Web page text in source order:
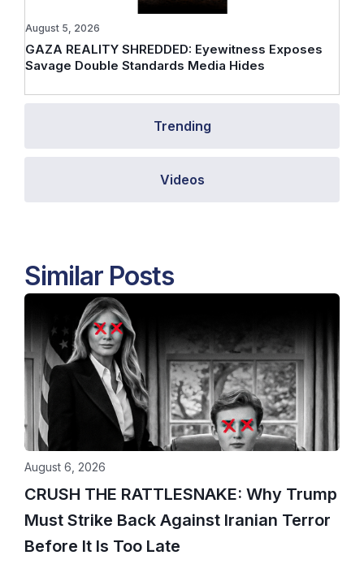
Trending
Videos
GAZA REALITY SHREDDED: Eyewitness Exposes
Savage Double Standards Media Hides
August 5, 2026
Similar Posts
CRUSH THE RATTLESNAKE: Why Trump
Must Strike Back Against Iranian Terror
Before It Is Too Late
August 6, 2026